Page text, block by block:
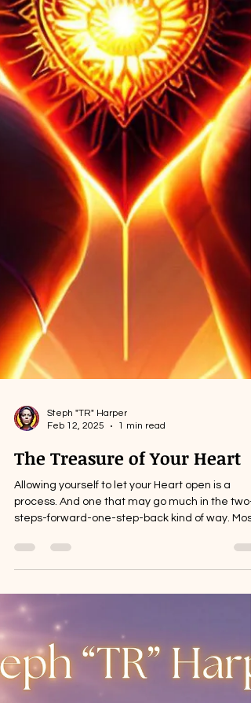
Steph "TR" Harper
The Treasure of Your Heart
Allowing yourself to let your Heart open is a
process. And one that may go much in the two-